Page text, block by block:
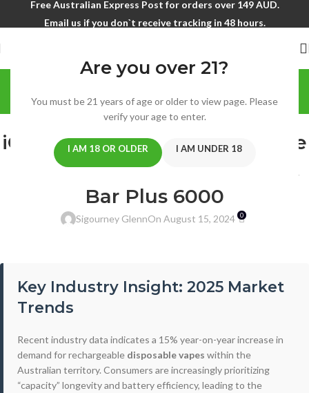
Are you over 21?
You must be 21 years of age or older to view page. Please
verify your age to enter.
I AM 18 OR OLDER I AM UNDER 18
Free Australian Express Post for orders over 149 AUD.
Email us if you don`t receive tracking in 48 hours.
Blog
Home/blog
BLOG
iGet Vapes Australia: Complete
Guide to iGet Bar 3500 & iGet
Bar Plus 6000
Sigourney GlennOn August 15, 2024 0
Key Industry Insight: 2025 Market
Trends
Recent industry data indicates a 15% year-on-year increase in
demand for rechargeable disposable vapes within the
Australian territory. Consumers are increasingly prioritizing
“capacity” longevity and battery efficiency, leading to the